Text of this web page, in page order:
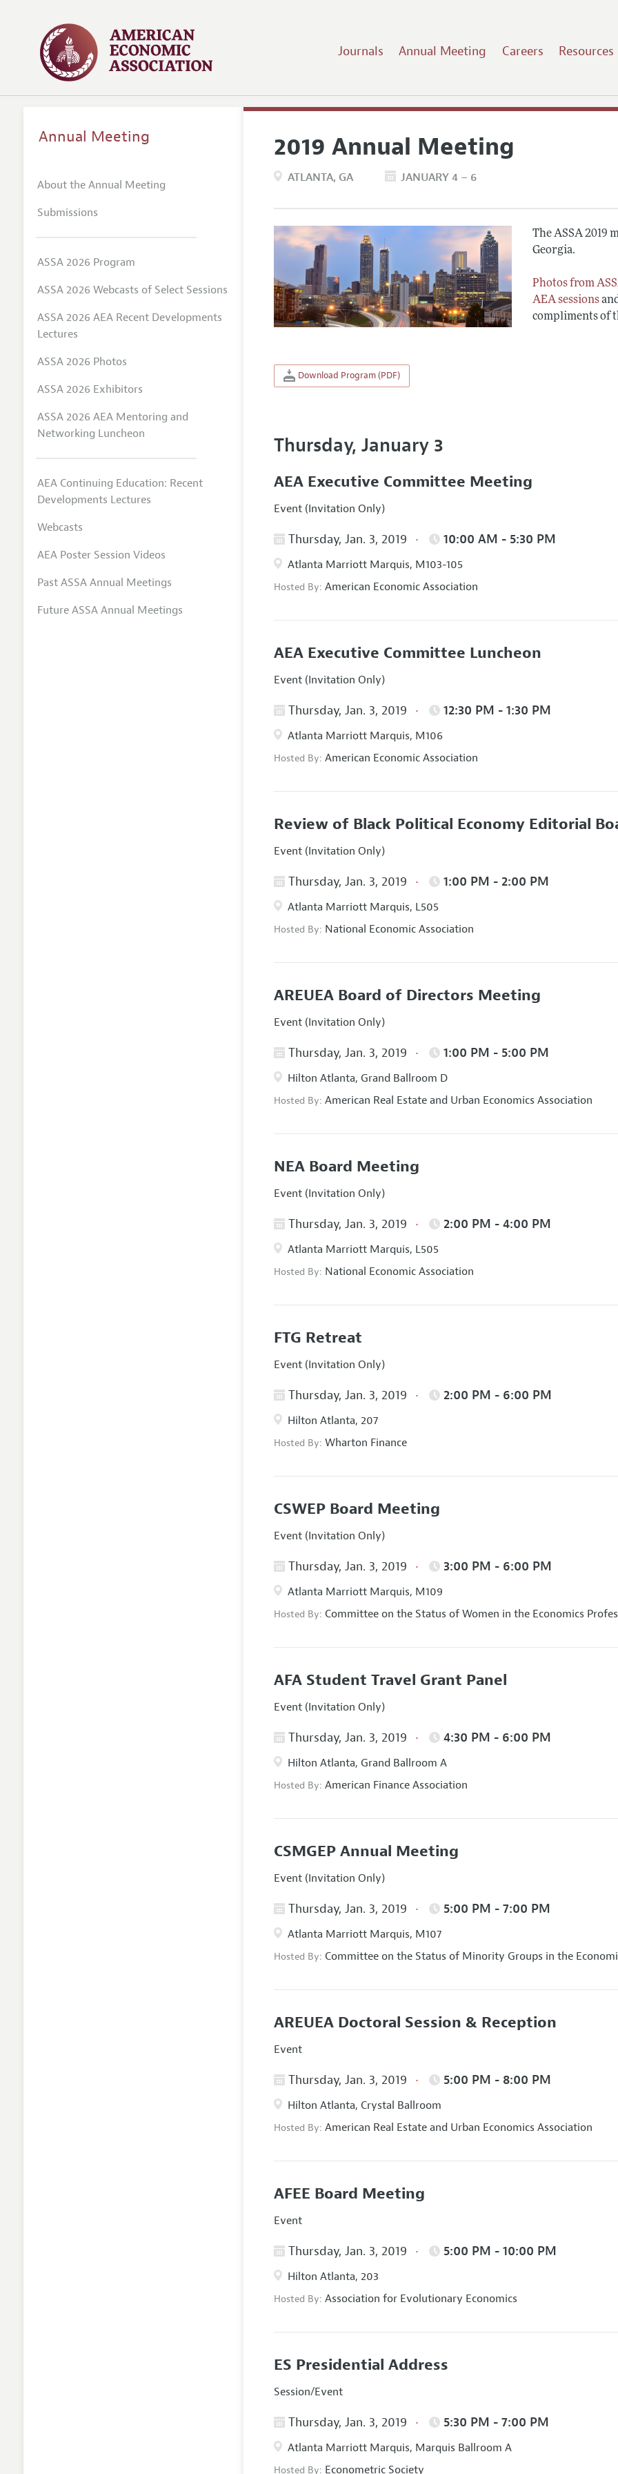
Journals Annual Meeting Careers Resources
2019 Annual Meeting
ATLANTA GA JANUARY 4 – 6
The ASSA 2019
Georgia.
Photos from
AEA sessions
compliments of
Download Program (PDF)
Thursday, January 3
AEA Executive Committee Meeting
Event (Invitation Only)
Thursday, Jan. 3, 2019 10:00 AM - 5:30 PM
Atlanta Marriott Marquis, M103-105
Hosted By:American Economic Association
AEA Executive Committee Luncheon
Event (Invitation Only)
Thursday, Jan. 3, 2019 12:30 PM - 1:30 PM
Atlanta Marriott Marquis, M106
Hosted By:American Economic Association
Review of Black Political Economy Editorial
Event (Invitation Only)
Thursday, Jan. 3, 2019 1:00 PM - 2:00 PM
Atlanta Marriott Marquis, L505
Hosted By: National Economic Association
AREUEA Board of Directors Meeting
Event (Invitation Only)
Thursday, Jan. 3, 2019 1:00 PM - 5:00 PM
Hilton Atlanta, Grand Ballroom D
Hosted By:American Real Estate and Urban Economics Association
NEA Board Meeting
Event (Invitation Only)
Thursday, Jan. 3, 2019 2:00 PM - 4:00 PM
Atlanta Marriott Marquis, L505
Hosted By: National Economic Association
FTG Retreat
Event (Invitation Only)
Thursday, Jan. 3, 2019 2:00 PM - 6:00 PM
Hilton Atlanta, 207
Hosted By:Wharton Finance
CSWEP Board Meeting
Event (Invitation Only)
Thursday, Jan. 3, 2019 3:00 PM - 6:00 PM
Atlanta Marriott Marquis, M109
Hosted By:Committee on the Status of Women in the Economics
AFA Student Travel Grant Panel
Event (Invitation Only)
Thursday, Jan. 3, 2019 4:30 PM - 6:00 PM
Hilton Atlanta, Grand Ballroom A
Hosted By:American Finance Association
CSMGEP Annual Meeting
Event (Invitation Only)
Thursday, Jan. 3, 2019 5:00 PM - 7:00 PM
Atlanta Marriott Marquis, M107
Hosted By:Committee on the Status of Minority Groups in the
AREUEA Doctoral Session & Reception
Event
Thursday, Jan. 3, 2019 5:00 PM - 8:00 PM
Hilton Atlanta, Crystal Ballroom
Hosted By:American Real Estate and Urban Economics Association
AFEE Board Meeting
Event
Thursday, Jan. 3, 2019 5:00 PM - 10:00 PM
Hilton Atlanta, 203
Hosted By:Association for Evolutionary Economics
ES Presidential Address
Session/Event
Thursday, Jan. 3, 2019 5:30 PM - 7:00 PM
Atlanta Marriott Marquis, Marquis Ballroom A
Hosted By: Econometric Society
Annual Meeting
About the Annual Meeting
Submissions
ASSA 2026 Program
ASSA 2026 Webcasts of Select Sessions
ASSA 2026 AEA Recent Developments
Lectures
ASSA 2026 Photos
ASSA 2026 Exhibitors
ASSA 2026 AEA Mentoring and
Networking Luncheon
AEA Continuing Education: Recent
Developments Lectures
Webcasts
AEA Poster Session Videos
Past ASSA Annual Meetings
Future ASSA Annual Meetings